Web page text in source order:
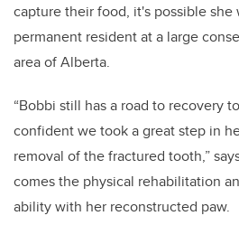
capture their food, it's possible she
permanent resident at a large
area of Alberta.
“Bobbi still has a road to recovery
confident we took a great step in
removal of the fractured tooth,”
comes the physical rehabilitation
ability with her reconstructed paw.